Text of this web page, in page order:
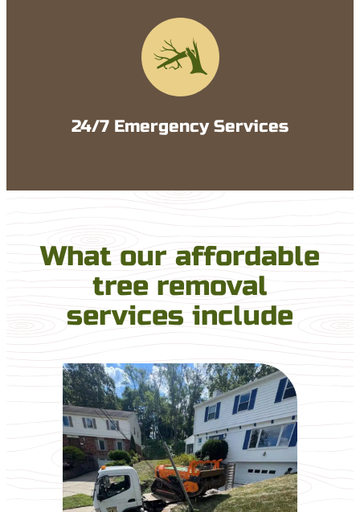
24/7 Emergency Services
What our affordable
tree removal
services include